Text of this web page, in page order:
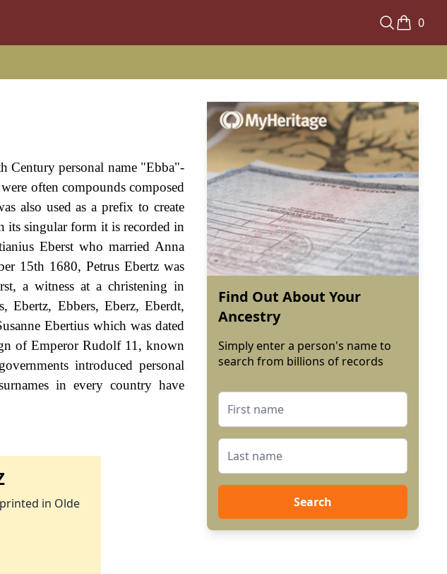
0
Century personal name "Ebba"-
often compounds composed
also used as a prefix to create
its singular form it is recorded in
Eberst who married Anna
15th 1680, Petrus Ebertz was
a witness at a christening in
Ebertz, Ebbers, Eberz, Eberdt,
Ebertius which was dated
of Emperor Rudolf 11, known
introduced personal
in every country have
in Olde
Find Out About Your
Ancestry
Simply enter a person's name to
search from billions of records
Search